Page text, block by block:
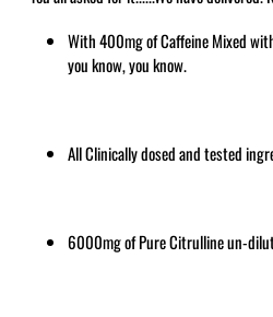
to
your With 400mg of Caffeine Mixed
you know, you know.
All Clinically dosed and tested
6000mg of Pure Citrulline un-